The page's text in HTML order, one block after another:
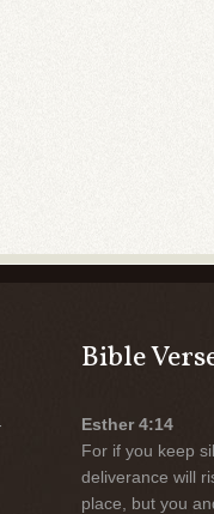
Bible
Esther 4:14
For if you keep
deliverance will
place, but you